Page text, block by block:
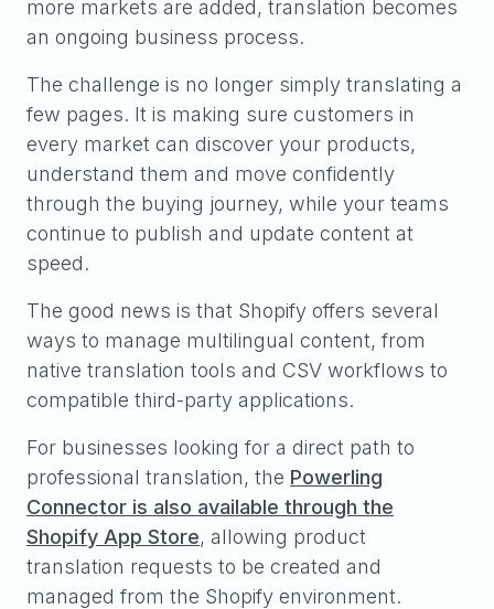
more markets are added, translation becomes
an ongoing business process.
The challenge is no longer simply translating a
few pages. It is making sure customers in
every market can discover your products,
understand them and move confidently
through the buying journey, while your teams
continue to publish and update content at
speed.
The good news is that Shopify offers several
ways to manage multilingual content, from
native translation tools and CSV workflows to
compatible third-party applications.
For businesses looking for a direct path to
professional translation, the Powerling
Connector is also available through the
Shopify App Store, allowing product
translation requests to be created and
managed from the Shopify environment.